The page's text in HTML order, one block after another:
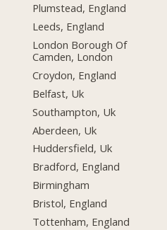
Plumstead, England
Leeds, England
London Borough Of
Camden, London
Croydon, England
Belfast, Uk
Southampton, Uk
Aberdeen, Uk
Huddersfield, Uk
Bradford, England
Birmingham
Bristol, England
Tottenham, England